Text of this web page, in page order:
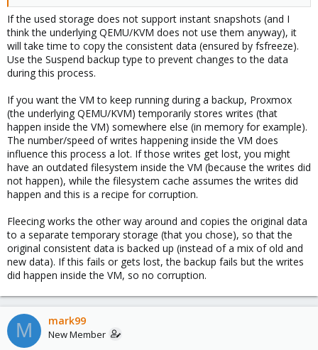
for what reason is it done differently in pve?
UPD: In any case, consistency is respected as much as
fsfreeze commands are respected by software running inside
the vm, right?
I do not understand the algorithms of pve/pbs, but I could not
depend on backup, this is a rather strange implementation
If the used storage does not support instant snapshots (and I
think the underlying QEMU/KVM does not use them anyway), it
will take time to copy the consistent data (ensured by fsfreeze).
Use the Suspend backup type to prevent changes to the data
during this process.
If you want the VM to keep running during a backup, Proxmox
(the underlying QEMU/KVM) temporarily stores writes (that
happen inside the VM) somewhere else (in memory for example).
The number/speed of writes happening inside the VM does
influence this process a lot. If those writes get lost, you might
have an outdated filesystem inside the VM (because the writes did
not happen), while the filesystem cache assumes the writes did
happen and this is a recipe for corruption.
Fleecing works the other way around and copies the original data
to a separate temporary storage (that you chose), so that the
original consistent data is backed up (instead of a mix of old and
new data). If this fails or gets lost, the backup fails but the writes
did happen inside the VM, so no corruption.
M mark99
New Member